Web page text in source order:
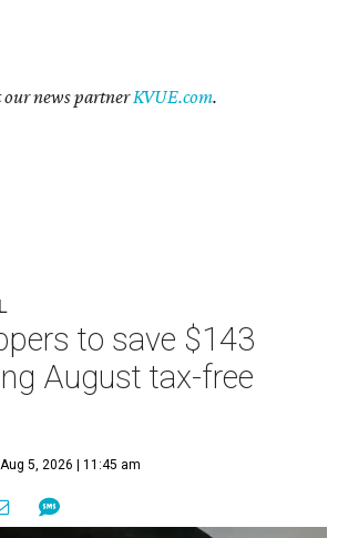
our news partnerKVUE.com.
to save $143
August tax-free
Aug 5, 2026 | 11:45 am